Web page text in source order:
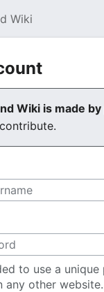
Wiki
Wiki is made
to use a
any other website.